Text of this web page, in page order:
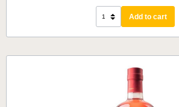
Add to cart